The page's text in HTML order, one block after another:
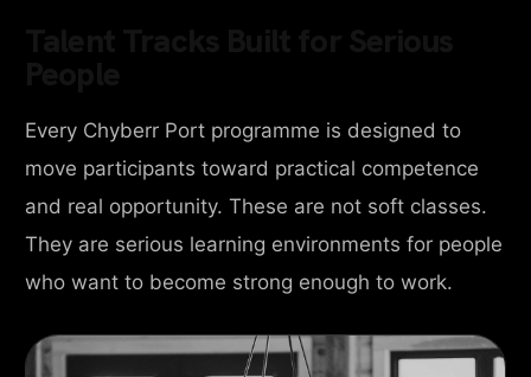
Every Chyberr Port programme is designed to
move participants toward practical competence
and real opportunity. These are not soft classes.
They are serious learning environments for people
who want to become strong enough to work.